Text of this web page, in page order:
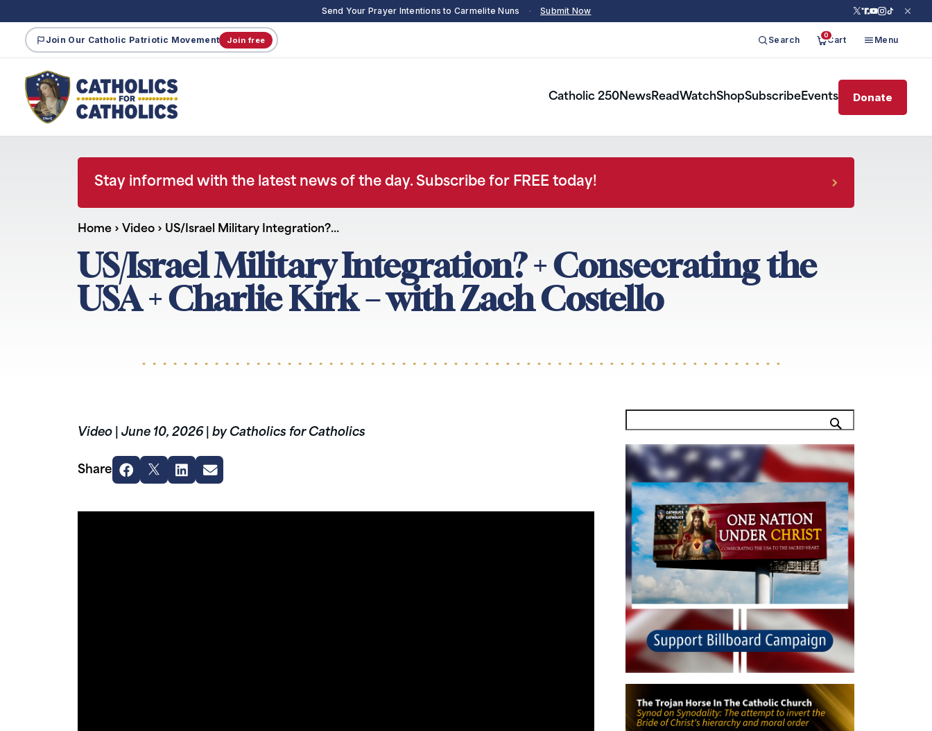
Send Your Prayer Intentions to Carmelite Nuns · Submit Now
Join Our Catholic Patriotic Movement Join free Search 0Cart Menu
Catholic 250NewsReadWatchShopSubscribeEvents Donate
Stay informed with the latest news of the day. Subscribe for FREE today!
Home › Video › US/Israel Military Integration?…
US/Israel Military Integration? + Consecrating the
USA + Charlie Kirk – with Zach Costello
Video June 10, 2026 by Catholics for Catholics
Share